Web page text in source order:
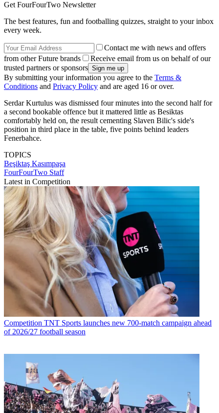
Get FourFourTwo Newsletter
The best features, fun and footballing quizzes, straight to your inbox
every week.
Contact me with news and offers
from other Future brands
Receive email from us on behalf of our
trusted partners or sponsors
By submitting your information you agree to the Terms &
Conditions and Privacy Policy and are aged 16 or over.
Serdar Kurtulus was dismissed four minutes into the second half for
a second bookable offence but it mattered little as Besiktas
comfortably held on, the result cementing Slaven Bilic's side's
position in third place in the table, five points behind leaders
Fenerbahce.
TOPICS
Beşiktaş Kasımpaşa
FourFourTwo Staff
Latest in Competition
Competition TNT Sports launches new 700-match campaign ahead
of 2026/27 football season